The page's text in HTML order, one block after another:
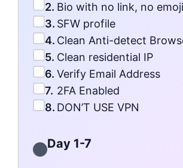
2. Bio with no link, no
3. SFW profile
4. Clean Anti-detect
5. Clean residential IP
6. Verify Email Address
7. 2FA Enabled
8. DON’T USE VPN
Day 1-7